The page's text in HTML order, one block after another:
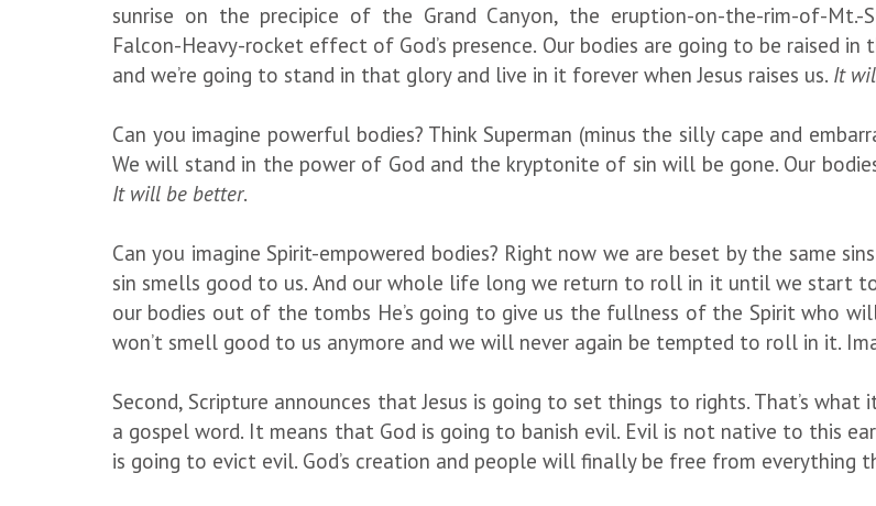
sunrise on the precipice of the Grand Canyon, the eruption-on-the-rim-of-
Falcon-Heavy-rocket effect of God’s presence. Our bodies are going to be raised
and we’re going to stand in that glory and live in it forever when Jesus raises us. It
Can you imagine powerful bodies? Think Superman (minus the silly cape and
We will stand in the power of God and the kryptonite of sin will be gone. Our
It will be better.
Can you imagine Spirit-empowered bodies? Right now we are beset by the same
sin smells good to us. And our whole life long we return to roll in it until we start to
our bodies out of the tombs He’s going to give us the fullness of the Spirit who
won’t smell good to us anymore and we will never again be tempted to roll in it.
Second, Scripture announces that Jesus is going to set things to rights. That’s
a gospel word. It means that God is going to banish evil. Evil is not native to this
is going to evict evil. God’s creation and people will finally be free from everything